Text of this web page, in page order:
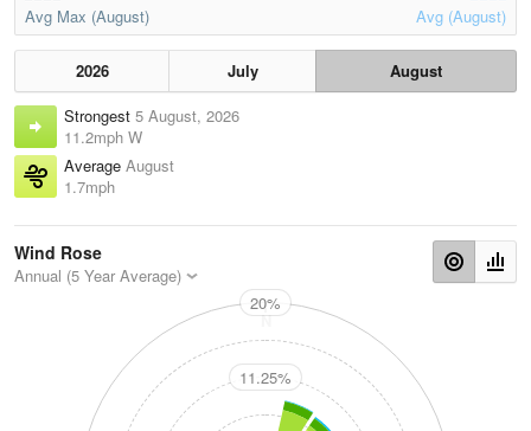
Avg Max (August) Avg (August)
2026 July
August
Strongest 5 August, 2026
11.2mph W
Average August
1.7mph
Wind Rose
Annual (5 Year Average)
N
20%
11.25%